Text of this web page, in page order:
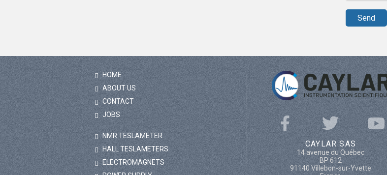
HOME
ABOUT US
CONTACT
JOBS
NMR TESLAMETER
HALL TESLAMETERS
ELECTROMAGNETS
CAYLAR SAS
14 avenue du Québec
BP 612
91140 Villebon-sur-Yvette